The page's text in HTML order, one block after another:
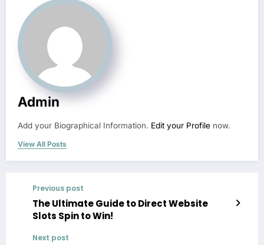
Admin
Add your Biographical Information. Edit your Profile now.
View All Posts
Previous post
The Ultimate Guide to Direct Website
Slots Spin to Win!
Next post